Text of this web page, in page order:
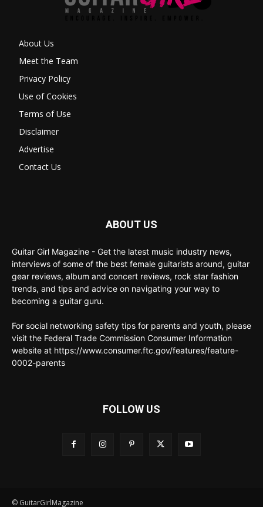
About Us
Meet the Team
Privacy Policy
Use of Cookies
Terms of Use
Disclaimer
Advertise
Contact Us
ABOUT US
Guitar Girl Magazine - Get the latest music industry news,
interviews of some of the best female guitarists around, guitar
gear reviews, album and concert reviews, rock star fashion
trends, and tips and advice on navigating your way to
becoming a guitar guru.
For social networking safety tips for parents and youth, please
visit the Federal Trade Commission Consumer Information
website at https://www.consumer.ftc.gov/features/feature-
0002-parents
FOLLOW US
© GuitarGirlMagazine